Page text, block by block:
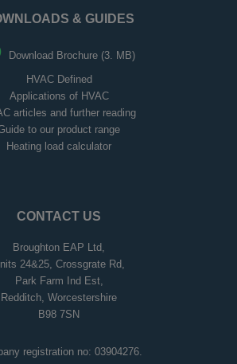
& GUIDES
Download Brochure (3. MB)
HVAC Defined
Applications of HVAC
articles and further reading
to our product range
Heating load calculator
CONTACT US
Broughton EAP Ltd,
24&25, Crossgrate Rd,
Park Farm Ind Est,
Redditch, Worcestershire
B98 7SN
registration no: 03904276.